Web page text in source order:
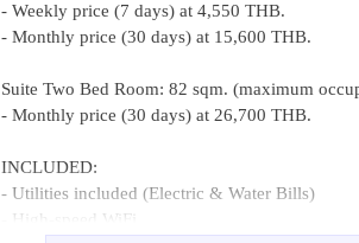
- Weekly price (7 days) at 4,550 THB.
- Monthly price (30 days) at 15,600 THB.
Suite Two Bed Room: 82 sqm. (maximum
- Monthly price (30 days) at 26,700 THB.
INCLUDED:
- Utilities included (Electric & Water Bills)
- High-speed WiFi